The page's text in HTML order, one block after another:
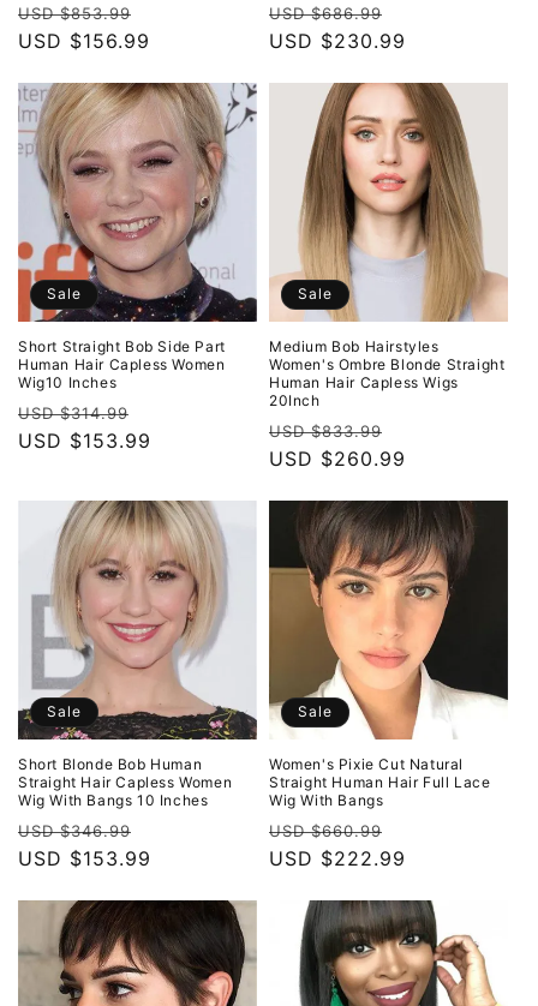
Regular
price
USD $853.99
price
USD $156.99
Regular
price
USD $686.99
price
USD $230.99
Sale
Short Straight Bob Side Part
Human Hair Capless Women
Wig10 Inches
Regular
price
USD $314.99
price
USD $153.99
Sale
Medium Bob Hairstyles
Women's Ombre Blonde Straight
Human Hair Capless Wigs
20Inch
Regular
price
USD $833.99
price
USD $260.99
Sale
Short Blonde Bob Human
Straight Hair Capless Women
Wig With Bangs 10 Inches
Regular
price
USD $346.99
price
USD $153.99
Sale
Women's Pixie Cut Natural
Straight Human Hair Full Lace
Wig With Bangs
Regular
price
USD $660.99
price
USD $222.99